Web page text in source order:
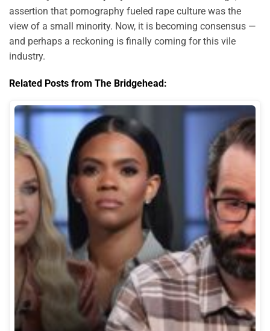
assertion that pornography fueled rape culture was the
view of a small minority. Now, it is becoming consensus —
and perhaps a reckoning is finally coming for this vile
industry.
Related Posts from The Bridgehead: